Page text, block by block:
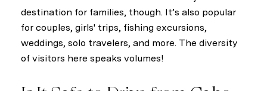
destination for families, though. It’s also popular
for couples, girls' trips, fishing excursions,
weddings, solo travelers, and more. The diversity
of visitors here speaks volumes!